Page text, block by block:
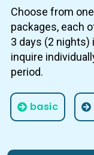
Choose from
packages, each
3 days (2 nights)
inquire
period.
basic